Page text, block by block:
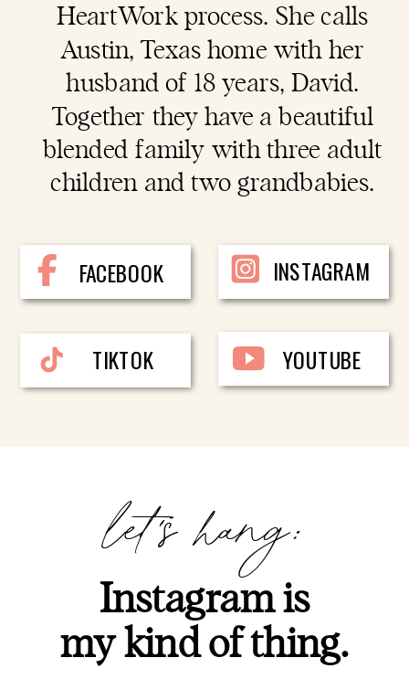
HeartWork process. She calls
Austin, Texas home with her
husband of 18 years, David.
Together they have a beautiful
blended family with three adult
children and two grandbabies.
FACEBOOK INSTAGRAM
TIKTOK YOUTUBE
Instagram is
my kind of thing.
let's hang: